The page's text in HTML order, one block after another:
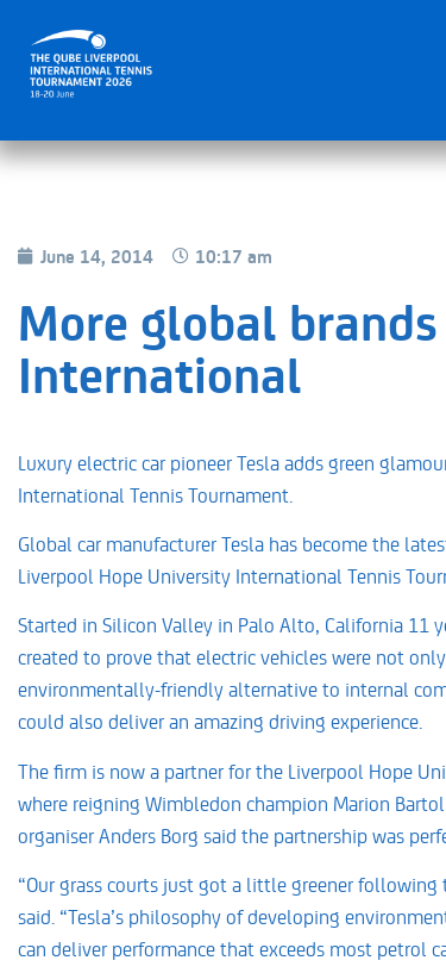
June 14, 2014 10:17 am
More global
International
Luxury electric car pioneer Tesla adds green
International Tennis Tournament.
Global car manufacturer Tesla has become the
Liverpool Hope University International Tennis
Started in Silicon Valley in Palo Alto, California 11
created to prove that electric vehicles were not
environmentally-friendly alternative to internal
could also deliver an amazing driving experience.
The firm is now a partner for the Liverpool Hope
where reigning Wimbledon champion Marion
organiser Anders Borg said the partnership was
“Our grass courts just got a little greener following
said. “Tesla’s philosophy of developing
can deliver performance that exceeds most petrol